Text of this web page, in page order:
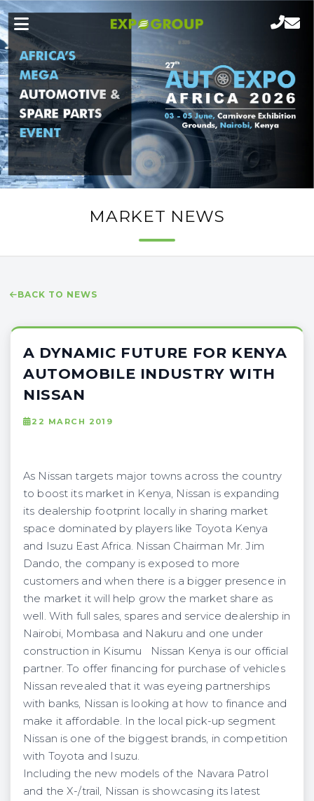
MARKET NEWS
BACK TO NEWS
A DYNAMIC FUTURE FOR KENYA
AUTOMOBILE INDUSTRY WITH
NISSAN
22 MARCH 2019
As Nissan targets major towns across the country
to boost its market in Kenya, Nissan is expanding
its dealership footprint locally in sharing market
space dominated by players like Toyota Kenya
and Isuzu East Africa. Nissan Chairman Mr. Jim
Dando, the company is exposed to more
customers and when there is a bigger presence in
the market it will help grow the market share as
well. With full sales, spares and service dealership in
Nairobi, Mombasa and Nakuru and one under
construction in Kisumu Nissan Kenya is our official
partner. To offer financing for purchase of vehicles
Nissan revealed that it was eyeing partnerships
with banks, Nissan is looking at how to finance and
make it affordable. In the local pick-up segment
Nissan is one of the biggest brands, in competition
with Toyota and Isuzu.
Including the new models of the Navara Patrol
and the X-/trail, Nissan is showcasing its latest